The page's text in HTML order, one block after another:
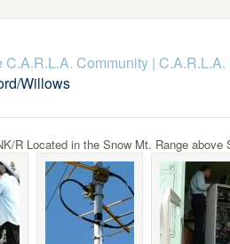
C.A.R.L.A. Community|
Willows
R Located in the Snow Mt. Range